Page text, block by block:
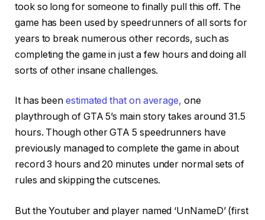
took so long for someone to finally pull this off. The
game has been used by speedrunners of all sorts for
years to break numerous other records, such as
completing the game in just a few hours and doing all
sorts of other insane challenges.
It has beenestimated that on average, one
playthrough of GTA 5’s main story takes around 31.5
hours. Though other GTA 5 speedrunners have
previously managed to complete the game in about
record 3 hours and 20 minutes under normal sets of
rules and skipping the cutscenes.
But the Youtuber and player named ‘UnNameD’ (first